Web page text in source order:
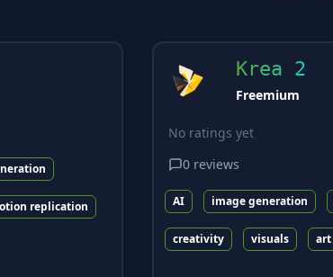
replication
Krea 2
Freemium
No ratings yet
0 reviews
AI image generation
creativity visuals